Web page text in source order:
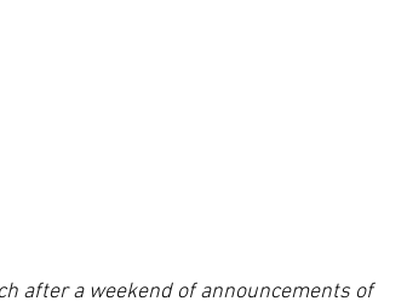
after a weekend of announcements of